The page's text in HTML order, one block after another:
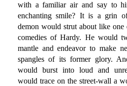
with a familiar air and say to
enchanting smile? It is a grin
demon would strut about like
comedies of Hardy. He would
mantle and endeavor to make
spangles of its former glory.
would burst into loud and
would trace on the street-wall a